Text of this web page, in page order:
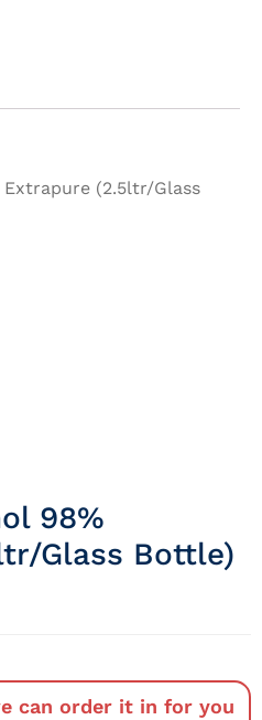
(2.5ltr/Glass
98%
Glass Bottle)
can order it in for you